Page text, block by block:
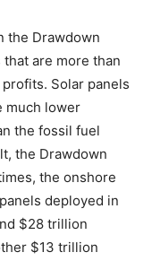
the Drawdown
are more than
Solar panels
much lower
the fossil fuel
the Drawdown
the onshore
deployed in
$28 trillion
$13 trillion